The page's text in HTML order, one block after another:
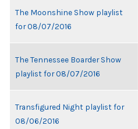
The Moonshine Show playlist
for 08/07/2016
The Tennessee Boarder Show
playlist for 08/07/2016
Transfigured Night playlist for
08/06/2016